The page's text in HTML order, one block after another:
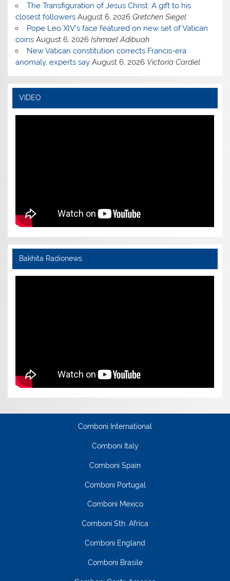
The Transfiguration of Jesus Christ: A gift to his
closest followers August 6, 2026 Gretchen Siegel
Pope Leo XIV’s face featured on new set of Vatican
coins August 6, 2026 Ishmael Adibuah
New Vatican constitution corrects Francis-era
anomaly, experts say August 6, 2026 Victoria Cardiel
VIDEO
Bakhita Radionews
Comboni International
Comboni Italy
Comboni Spain
Comboni Portugal
Comboni Mexico
Comboni Sth. Africa
Comboni England
Comboni Brasile